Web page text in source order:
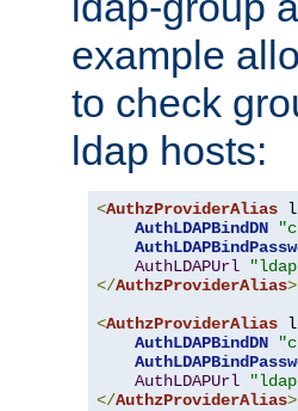
example
to check
ldap hosts:
<AuthzProviderAlias
AuthLDAPBindDN
AuthLDAPUrl
</AuthzProviderAlias>
<AuthzProviderAlias
AuthLDAPBindDN
AuthLDAPUrl
</AuthzProviderAlias>